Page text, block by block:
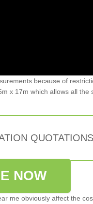
because of
x 17m which allows all the
QUOTATIONS
NOW
me obviously affect the